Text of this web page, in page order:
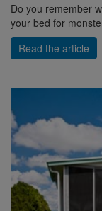
Do you remember
your bed for
Read the article